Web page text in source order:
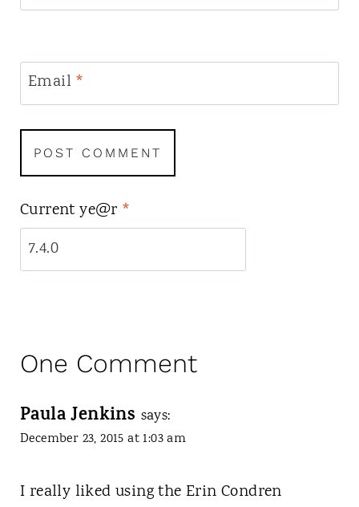
Email *
Current ye@r *
One Comment
Paula Jenkins says:
December 23, 2015 at 1:03 am
I really liked using the Erin Condren